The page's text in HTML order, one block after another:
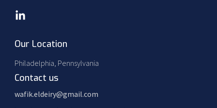
Our Location
Philadelphia, Pennsylvania
Contact us
wafik.eldeiry@gmail.com